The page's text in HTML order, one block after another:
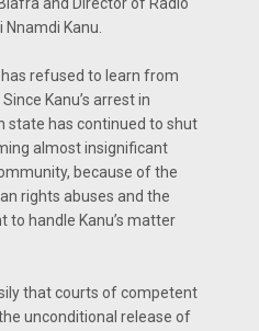
Kanu.
refused to learn from
Kanu’s arrest in
state has continued to shut
almost insignificant
because of the
rights abuses and the
handle Kanu’s matter
that courts of competent
unconditional release of